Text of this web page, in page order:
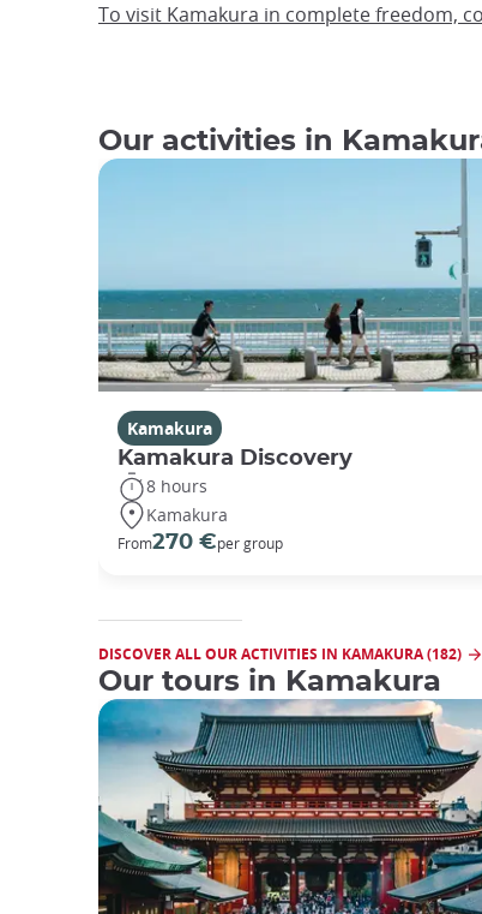
To visit Kamakura in complete freedom,
Our activities in
Kamakura
Kamakura Discovery
8 hours
Kamakura
From270 €per group
DISCOVER ALL OUR ACTIVITIES IN KAMAKURA (182)
Our tours in Kamakura